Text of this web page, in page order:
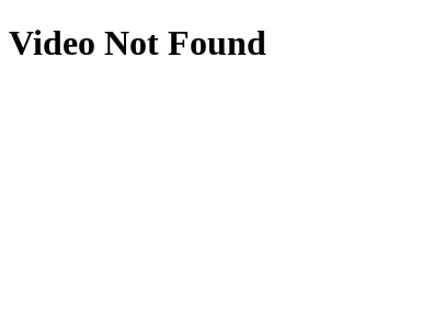
Video Not Found